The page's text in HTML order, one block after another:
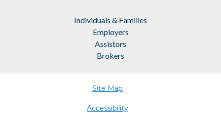
Individuals & Families
Employers
Assistors
Brokers
Site Map
Accessibility